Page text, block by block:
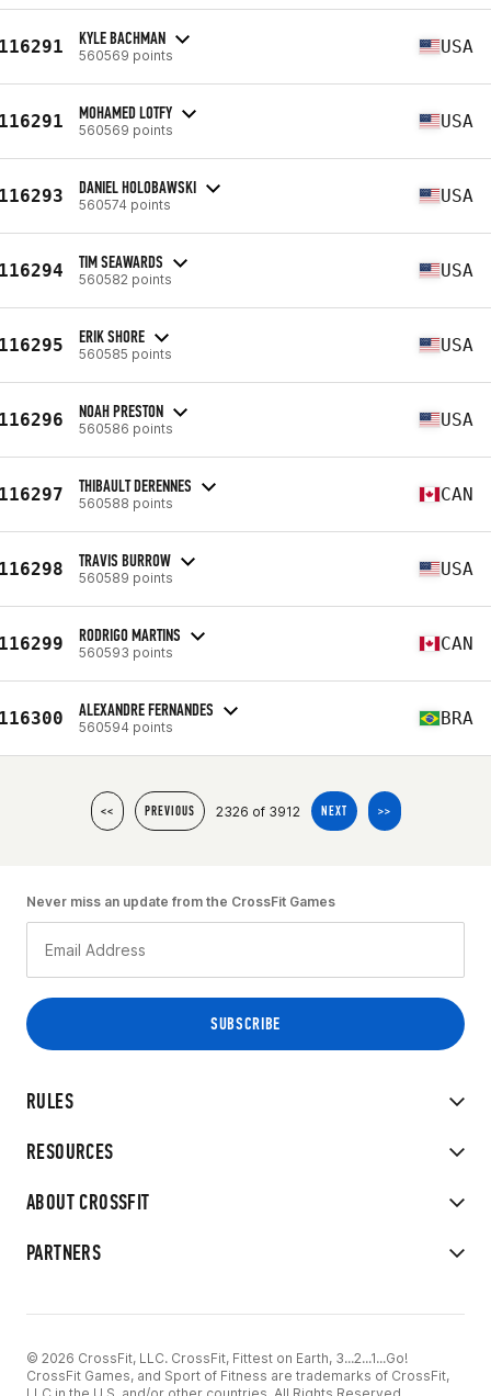
KYLE BACHMAN
560569 points USA
MOHAMED LOTFY
560569 points USA
DANIEL HOLOBAWSKI
560574 points USA
TIM SEAWARDS
560582 points USA
ERIK SHORE
560585 points USA
NOAH PRESTON
560586 points USA
THIBAULT DERENNES
560588 points CAN
TRAVIS BURROW
560589 points USA
RODRIGO MARTINS
560593 points CAN
ALEXANDRE FERNANDES
560594 points BRA
<< PREVIOUS 2326 of 3912 NEXT >>
RULES
RESOURCES
ABOUT CROSSFIT
PARTNERS
Never miss an update from the CrossFit Games
© 2026 CrossFit, LLC. CrossFit, Fittest on Earth, 3...2...1...Go!
CrossFit Games, and Sport of Fitness are trademarks of CrossFit,